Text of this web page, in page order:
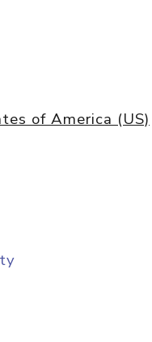
of America (US)